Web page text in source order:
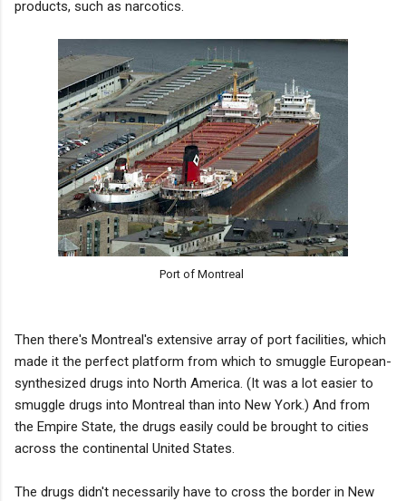
products, such as narcotics.
Port of Montreal
Then there's Montreal's extensive array of port facilities, which
made it the perfect platform from which to smuggle European-
synthesized drugs into North America. (It was a lot easier to
smuggle drugs into Montreal than into New York.) And from
the Empire State, the drugs easily could be brought to cities
across the continental United States.
The drugs didn't necessarily have to cross the border in New